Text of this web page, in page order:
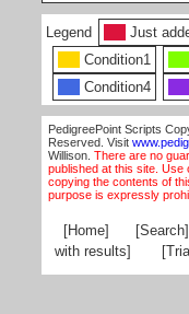
Legend Just
Condition1
Condition4
PedigreePoint Scripts
Reserved. Visit
Willison. There are no
published at this site.
copying the contents of
purpose is expressly
[Home] [Search]
with results]